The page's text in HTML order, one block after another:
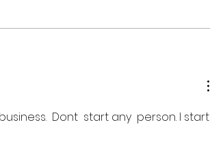
Dont  start any  person. I start